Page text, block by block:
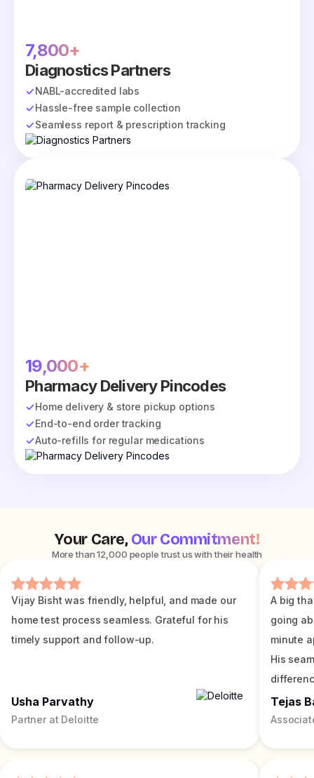
7,800+
Diagnostics Partners
NABL-accredited labs
Hassle-free sample collection
Seamless report & prescription tracking
19,000+
Pharmacy Delivery Pincodes
Home delivery & store pickup options
End-to-end order tracking
Auto-refills for regular medications
Your Care,Our Commitment!
More than 12,000 people trust us with their health
Vijay Bisht was friendly, helpful, and made our
home test process seamless. Grateful for his
timely support and follow-up.
Usha Parvathy
Partner at Deloitte
A big
going
minute
His
Tejas